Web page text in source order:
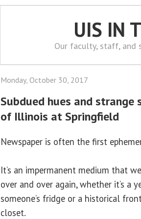
UIS IN
Our faculty, staff, and
Monday, October 30, 2017
Subdued hues and strange
of Illinois at Springfield
Newspaper is often the first
It’s an impermanent medium that
over and over again, whether it’s a
someone’s fridge or a historical
closet.